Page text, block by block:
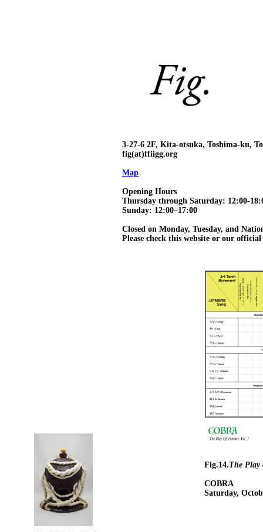
3-27-6 2F, Kita-otsuka, Toshima-ku,
fig(at)ffiigg.org
Map
Opening Hours
Thursday through Saturday: 12:00-
Sunday: 12:00–17:00
Closed on Monday, Tuesday, and
Please check this website or our
Fig.14.The Play
COBRA
Saturday,